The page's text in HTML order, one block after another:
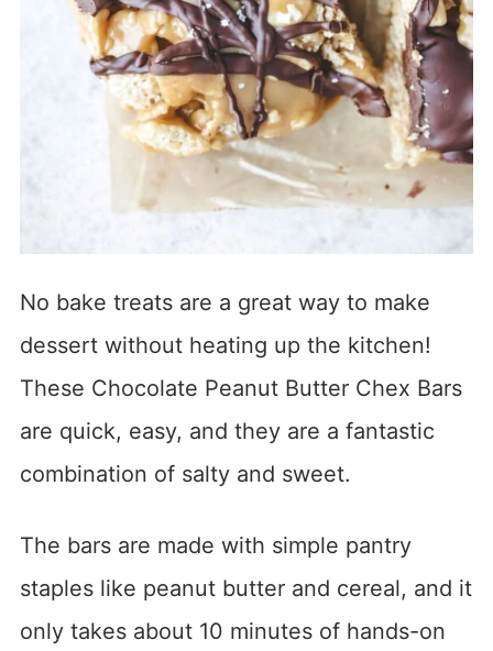
No bake treats are a great way to make
dessert without heating up the kitchen!
These Chocolate Peanut Butter Chex Bars
are quick, easy, and they are a fantastic
combination of salty and sweet.
The bars are made with simple pantry
staples like peanut butter and cereal, and it
only takes about 10 minutes of hands-on